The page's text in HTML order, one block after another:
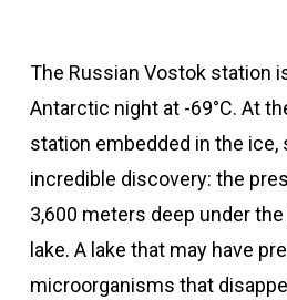
The Russian Vostok station
Antarctic night at -69°C. At
station embedded in the
incredible discovery: the
3,600 meters deep under
lake. A lake that may have
microorganisms that